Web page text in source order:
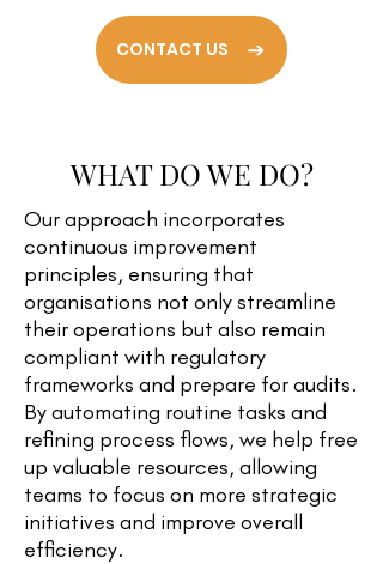
CONTACT US
WHAT DO WE DO?
Our approach incorporates
continuous improvement
principles, ensuring that
organisations not only streamline
their operations but also remain
compliant with regulatory
frameworks and prepare for audits.
By automating routine tasks and
refining process flows, we help free
up valuable resources, allowing
teams to focus on more strategic
initiatives and improve overall
efficiency.